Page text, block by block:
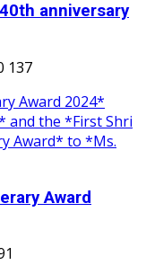
anniversary
137
Award